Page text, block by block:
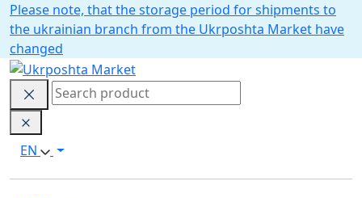
Please note, that the storage period for shipments to
the ukrainian branch from the Ukrposhta Market have
changed
EN